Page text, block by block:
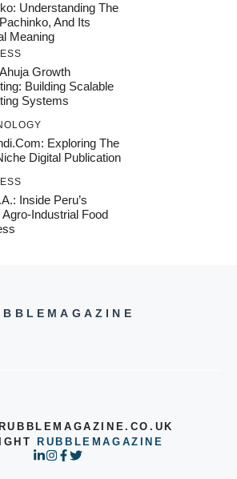
Understanding The
And Its
Meaning
Growth
Building Scalable
Systems
Exploring The
Digital Publication
Inside Peru’s
Agro-Industrial Food
RUBBLEMAGAZINE